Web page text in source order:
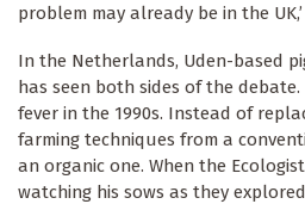
problem may already be in the
In the Netherlands, Uden-based
has seen both sides of the
fever in the 1990s. Instead of
farming techniques from a
an organic one. When the
watching his sows as they